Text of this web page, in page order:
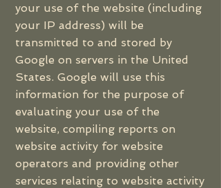
your use of the website (including
your IP address) will be
transmitted to and stored by
Google on servers in the United
States. Google will use this
information for the purpose of
evaluating your use of the
website, compiling reports on
website activity for website
operators and providing other
services relating to website activity